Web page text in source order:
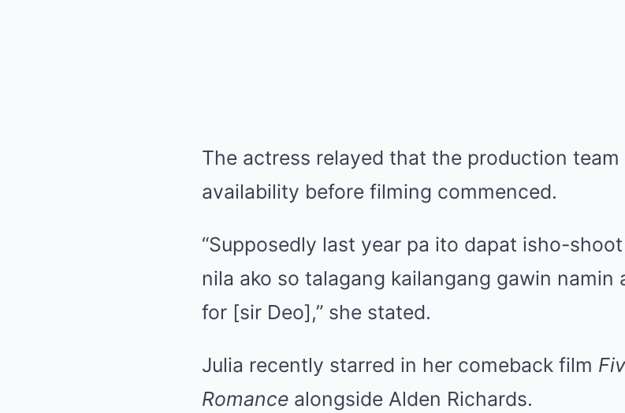
The actress relayed that the production
availability before filming commenced.
“Supposedly last year pa ito dapat isho-
nila ako so talagang kailangang gawin
for [sir Deo],” she stated.
Julia recently starred in her comeback film
Romance alongside Alden Richards.